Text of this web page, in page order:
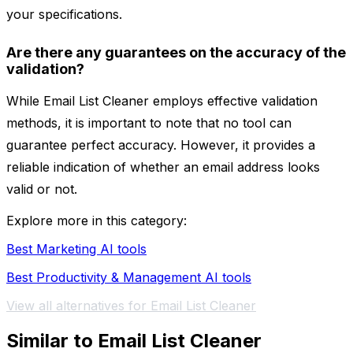
your specifications.
Are there any guarantees on the accuracy of the
validation?
While Email List Cleaner employs effective validation
methods, it is important to note that no tool can
guarantee perfect accuracy. However, it provides a
reliable indication of whether an email address looks
valid or not.
Explore more in this category:
Best Marketing AI tools
Best Productivity & Management AI tools
View all alternatives for Email List Cleaner
Similar to Email List Cleaner